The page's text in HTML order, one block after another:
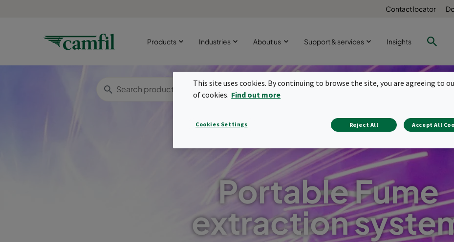
Contact locator
Products Industries About us Support & services Insights
Portable Fume
extraction
This site uses cookies. By continuing to browse the site, you are agreeing to
of cookies. Find out more
Cookies Settings Reject All Accept All